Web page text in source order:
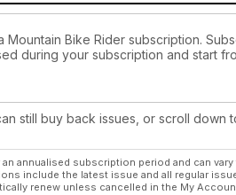
Bike Rider subscription.
during your subscription and start
still buy back issues, or scroll down
annualised subscription period and can vary
include the latest issue and all regular
renew unless cancelled in the My